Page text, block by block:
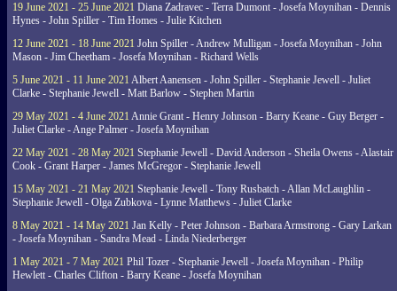
19 June 2021 - 25 June 2021 Diana Zadravec - Terra Dumont - Josefa Moynihan - Dennis
Hynes - John Spiller - Tim Homes - Julie Kitchen
12 June 2021 - 18 June 2021 John Spiller - Andrew Mulligan - Josefa Moynihan - John
Mason - Jim Cheetham - Josefa Moynihan - Richard Wells
5 June 2021 - 11 June 2021 Albert Aanensen - John Spiller - Stephanie Jewell - Juliet
Clarke - Stephanie Jewell - Matt Barlow - Stephen Martin
29 May 2021 - 4 June 2021 Annie Grant - Henry Johnson - Barry Keane - Guy Berger -
Juliet Clarke - Ange Palmer - Josefa Moynihan
22 May 2021 - 28 May 2021 Stephanie Jewell - David Anderson - Sheila Owens - Alastair
Cook - Grant Harper - James McGregor - Stephanie Jewell
15 May 2021 - 21 May 2021 Stephanie Jewell - Tony Rusbatch - Allan McLaughlin -
Stephanie Jewell - Olga Zubkova - Lynne Matthews - Juliet Clarke
8 May 2021 - 14 May 2021 Jan Kelly - Peter Johnson - Barbara Armstrong - Gary Larkan
- Josefa Moynihan - Sandra Mead - Linda Niederberger
1 May 2021 - 7 May 2021 Phil Tozer - Stephanie Jewell - Josefa Moynihan - Philip
Hewlett - Charles Clifton - Barry Keane - Josefa Moynihan